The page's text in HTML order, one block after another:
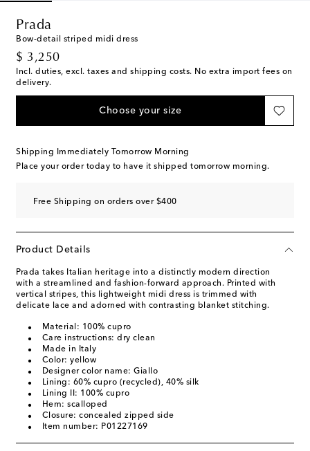
Prada
Bow-detail striped midi dress
$ 3,250
original price
Incl. duties, excl. taxes and shipping costs. No extra import fees on
delivery.
Choose your size
Shipping Immediately Tomorrow Morning
Place your order today to have it shipped tomorrow morning.
Free Shipping on orders over $400
Product Details
Prada takes Italian heritage into a distinctly modern direction
with a streamlined and fashion-forward approach. Printed with
vertical stripes, this lightweight midi dress is trimmed with
delicate lace and adorned with contrasting blanket stitching.
Material: 100% cupro
Care instructions: dry clean
Made in Italy
Color: yellow
Designer color name: Giallo
Lining: 60% cupro (recycled), 40% silk
Lining II: 100% cupro
Hem: scalloped
Closure: concealed zipped side
Item number: P01227169